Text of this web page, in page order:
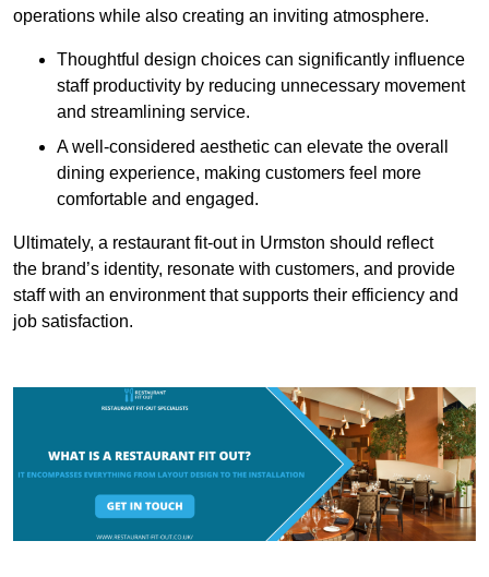
operations while also creating an inviting atmosphere.
Thoughtful design choices can significantly influence
staff productivity by reducing unnecessary movement
and streamlining service.
A well-considered aesthetic can elevate the overall
dining experience, making customers feel more
comfortable and engaged.
Ultimately, a restaurant fit-out in Urmston should reflect
the brand’s identity, resonate with customers, and provide
staff with an environment that supports their efficiency and
job satisfaction.